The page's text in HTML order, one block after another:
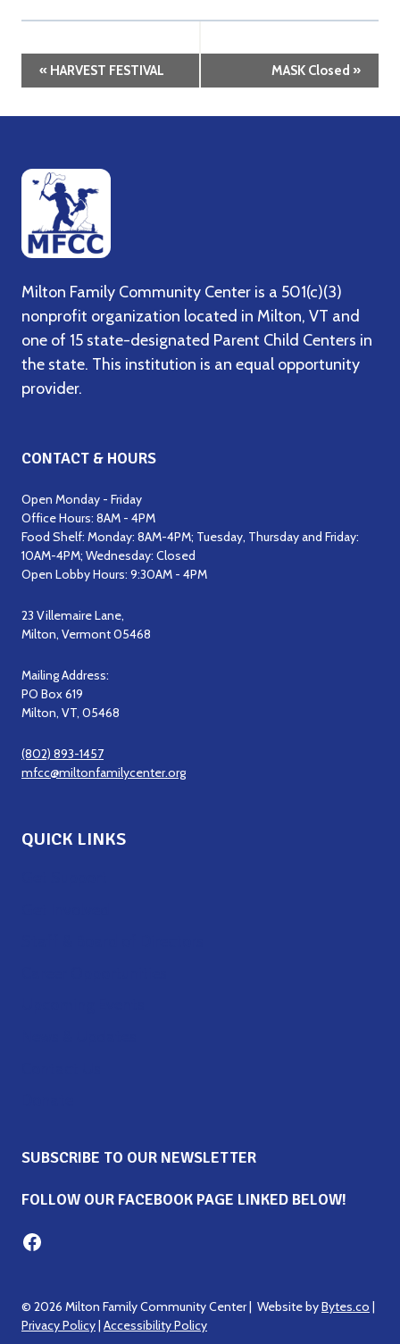
Event
« HARVEST FESTIVAL MASK Closed »
Milton Family Community Center is a 501(c)(3)
nonprofit organization located in Milton, VT and
one of 15 state-designated Parent Child Centers in
the state. This institution is an equal opportunity
provider.
CONTACT & HOURS
Open Monday - Friday
Office Hours: 8AM - 4PM
Food Shelf: Monday: 8AM-4PM; Tuesday, Thursday and Friday:
10AM-4PM; Wednesday: Closed
Open Lobby Hours: 9:30AM - 4PM
23 Villemaire Lane,
Milton, Vermont 05468
Mailing Address:
PO Box 619
Milton, VT, 05468
(802) 893-1457
mfcc@miltonfamilycenter.org
QUICK LINKS
SUBSCRIBE TO OUR NEWSLETTER
FOLLOW OUR FACEBOOK PAGE LINKED BELOW!
Milton Family Center facebook page
© 2026 Milton Family Community Center | Website byBytes.co |
Privacy Policy| Accessibility Policy